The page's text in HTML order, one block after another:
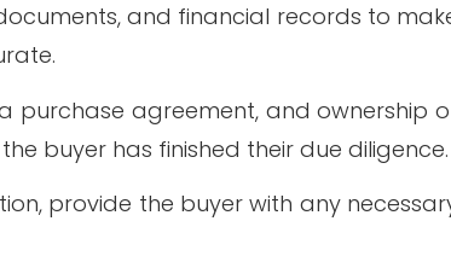
and financial records to
purchase agreement, and ownership
buyer has finished their due diligence.
provide the buyer with any